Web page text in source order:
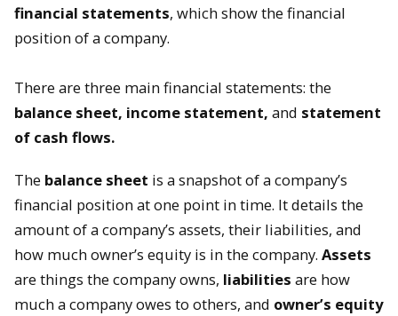
financial statements, which show the financial
position of a company.
There are three main financial statements: the
balance sheet, income statement, and statement
of cash flows.
The balance sheet is a snapshot of a company’s
financial position at one point in time. It details the
amount of a company’s assets, their liabilities, and
how much owner’s equity is in the company. Assets
are things the company owns, liabilities are how
much a company owes to others, and owner’s equity